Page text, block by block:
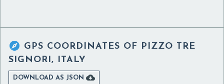
 GPS COORDINATES OF PIZZO TRE
SIGNORI, ITALY
DOWNLOAD AS JSON 